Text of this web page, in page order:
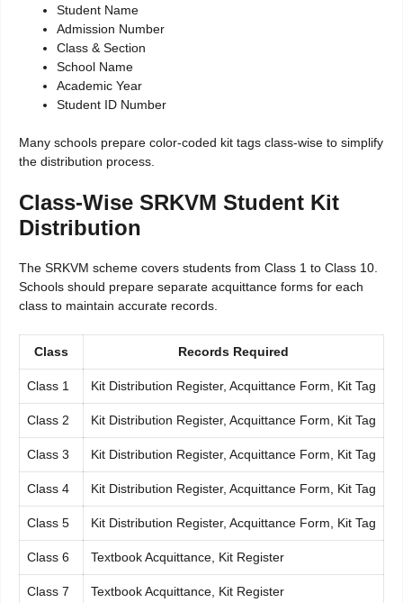
Student Name
Admission Number
Class & Section
School Name
Academic Year
Student ID Number
Many schools prepare color-coded kit tags class-wise to simplify
the distribution process.
Class-Wise SRKVM Student Kit
Distribution
The SRKVM scheme covers students from Class 1 to Class 10.
Schools should prepare separate acquittance forms for each
class to maintain accurate records.
Class Records Required
Class 1 Kit Distribution Register, Acquittance Form, Kit Tag
Class 2 Kit Distribution Register, Acquittance Form, Kit Tag
Class 3 Kit Distribution Register, Acquittance Form, Kit Tag
Class 4 Kit Distribution Register, Acquittance Form, Kit Tag
Class 5 Kit Distribution Register, Acquittance Form, Kit Tag
Class 6 Textbook Acquittance, Kit Register
Class 7 Textbook Acquittance, Kit Register